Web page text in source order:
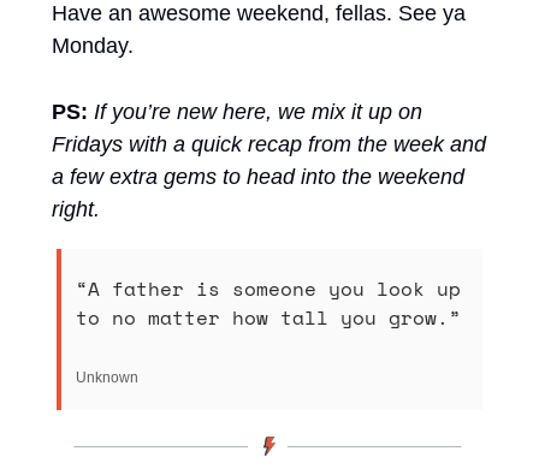
Have an awesome weekend, fellas. See ya
Monday.
PS: If you’re new here, we mix it up on
Fridays with a quick recap from the week and
a few extra gems to head into the weekend
right.
“A father is someone you look up
to no matter how tall you grow.”
Unknown